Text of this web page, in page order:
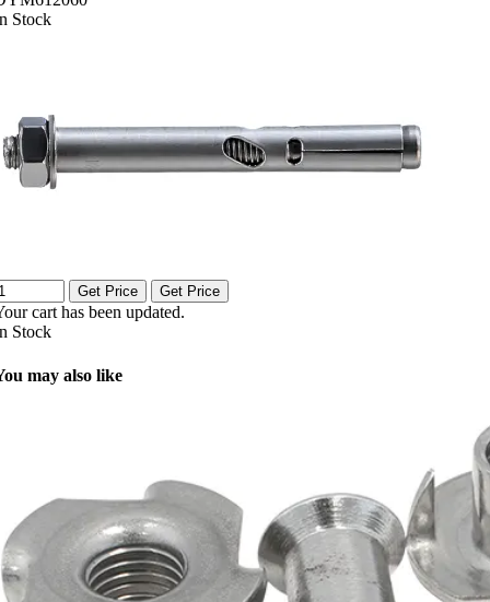
Stock
Get Price Get Price
cart has been updated.
Stock
may also like